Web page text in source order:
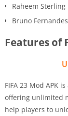
Raheem Sterling
Bruno Fernandes
Features of
FIFA 23 Mod APK
offering unlimited
help players to